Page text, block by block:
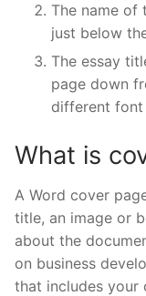
The name of
just below
The essay
page down
different font
What is
A Word cover
title, an image or
about the
on business
that includes your